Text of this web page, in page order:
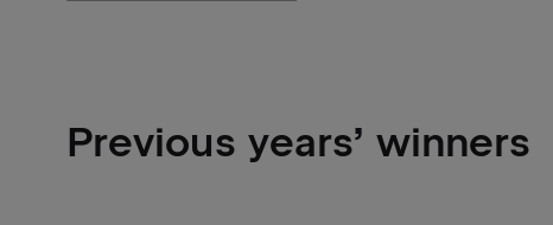
Previous years’ winners